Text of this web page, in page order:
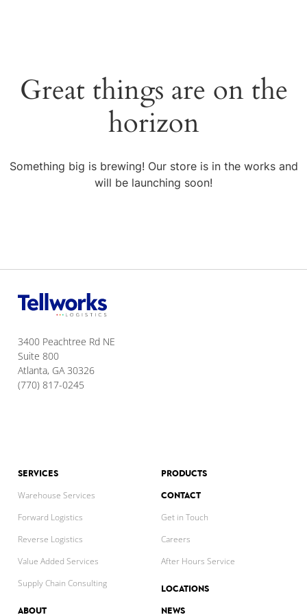
Great things are on the
horizon
Something big is brewing! Our store is in the works and
will be launching soon!
3400 Peachtree Rd NE
Suite 800
Atlanta, GA 30326
(770) 817-0245
SERVICES
Warehouse Services
Forward Logistics
Reverse Logistics
Value Added Services
Supply Chain Consulting
ABOUT
PRODUCTS
CONTACT
Get in Touch
Careers
After Hours Service
LOCATIONS
NEWS